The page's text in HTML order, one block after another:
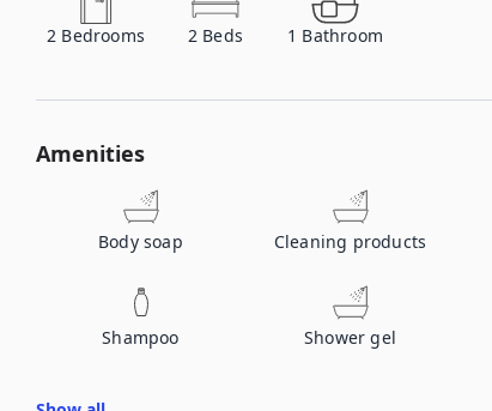
2 Bedrooms 2 Beds 1 Bathroom
Amenities
Body soap Cleaning products
Shampoo Shower gel